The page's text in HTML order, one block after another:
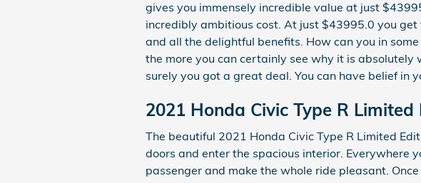
gives you immensely incredible value at just
incredibly ambitious cost. At just $43995.0 you
and all the delightful benefits. How can you in
the more you can certainly see why it is
surely you got a great deal. You can have belief in
2021 Honda Civic Type R
The beautiful 2021 Honda Civic Type R Limited
doors and enter the spacious interior. Everywhere
passenger and make the whole ride pleasant.